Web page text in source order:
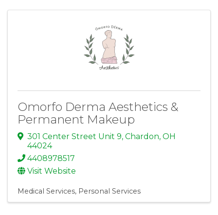
Omorfo Derma Aesthetics &
Permanent Makeup
301 Center Street Unit 9, Chardon, OH
44024
4408978517
Visit Website
Medical Services Personal Services